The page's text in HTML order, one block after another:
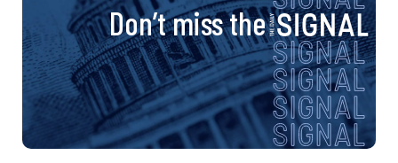
Don’t miss the